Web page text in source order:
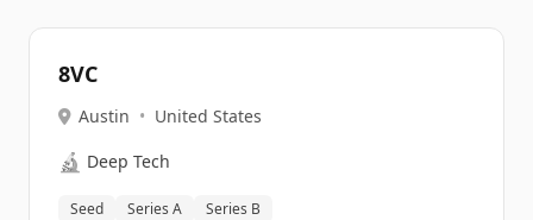
8VC
Austin • United States
🔬 Deep Tech
Seed Series A Series B